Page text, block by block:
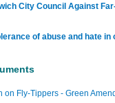
City Council Against
of abuse and hate in
on Fly-Tippers - Green